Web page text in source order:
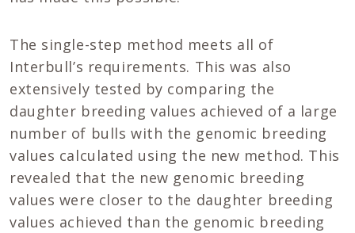
The single-step method meets all of
Interbull’s requirements. This was also
extensively tested by comparing the
daughter breeding values achieved of a large
number of bulls with the genomic breeding
values calculated using the new method. This
revealed that the new genomic breeding
values were closer to the daughter breeding
values achieved than the genomic breeding